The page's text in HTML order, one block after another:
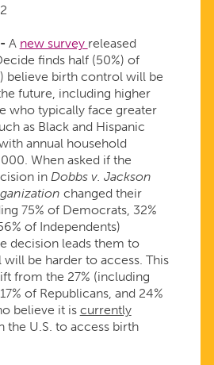
A new survey released
finds half (50%) of
believe birth control will be
future, including higher
who typically face greater
as Black and Hispanic
annual household
When asked if the
in Dobbs v. Jackson
changed their
75% of Democrats, 32%
of Independents)
decision leads them to
be harder to access. This
from the 27% (including
of Republicans, and 24%
believe it is currently
U.S. to access birth